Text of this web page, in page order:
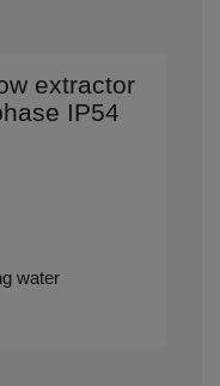
extractor
IP54
water